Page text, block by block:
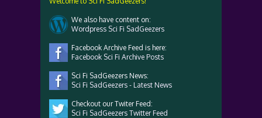
We also have content on:
Wordpress Sci Fi SadGeezers
Facebook Archive Feed is here:
Facebook Sci Fi Archive Posts
Sci Fi SadGeezers News:
Sci Fi SadGeezers - Latest News
Checkout our Twiter Feed:
Sci Fi SadGeezers Twitter Feed